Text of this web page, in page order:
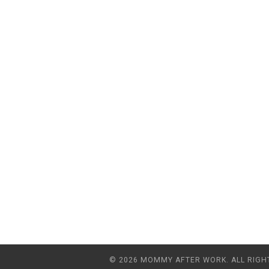
© 2026 MOMMY AFTER WORK. ALL